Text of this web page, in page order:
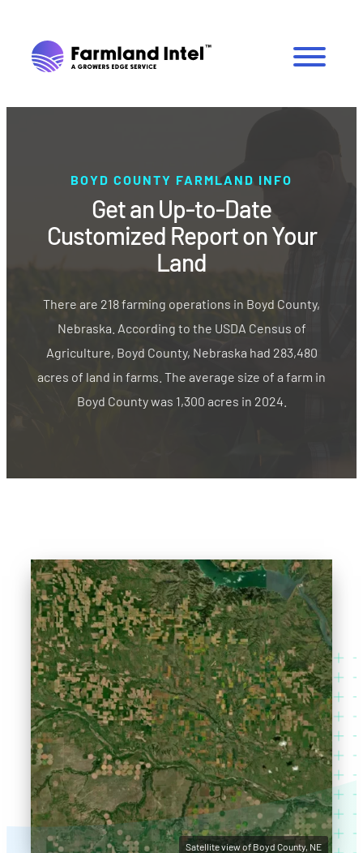
BOYD COUNTY FARMLAND INFO
Get an Up-to-Date
Customized Report on Your
Land
There are 218 farming operations in Boyd County,
Nebraska. According to the USDA Census of
Agriculture, Boyd County, Nebraska had 283,480
acres of land in farms. The average size of a farm in
Boyd County was 1,300 acres in 2024.
Satellite view of Boyd County, NE